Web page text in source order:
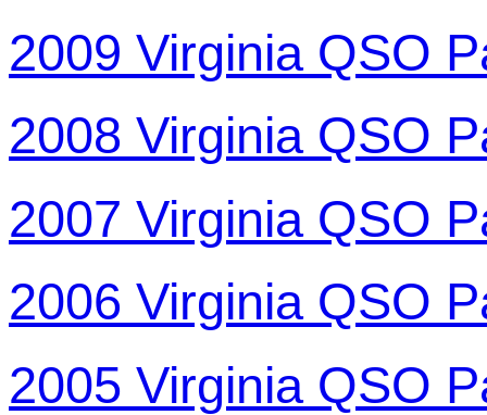
2009 Virginia QSO
2008 Virginia QSO
2007 Virginia QSO
2006 Virginia QSO
2005 Virginia QSO